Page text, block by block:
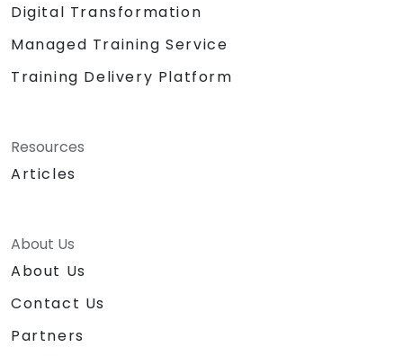
Digital Transformation
Managed Training Service
Training Delivery Platform
Resources
Articles
About Us
About Us
Contact Us
Partners